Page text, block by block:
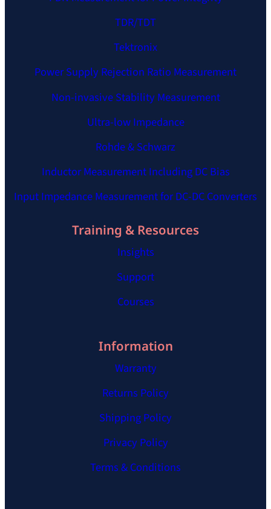
TDR/TDT
Tektronix
Power Supply Rejection Ratio Measurement
Non-invasive Stability Measurement
Ultra-low Impedance
Rohde & Schwarz
Inductor Measurement Including DC Bias
Input Impedance Measurement for DC-DC Converters
Training & Resources
Insights
Support
Courses
Information
Warranty
Returns Policy
Shipping Policy
Privacy Policy
Terms & Conditions